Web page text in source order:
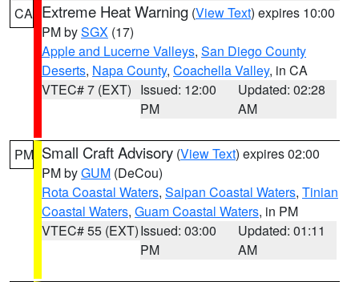
CA Extreme Heat Warning (View Text) expires 10:00
PM bySGX (17)
Apple and Lucerne Valleys, San Diego County
Deserts, Napa County, Coachella Valley, in CA
VTEC# 7 (EXT) Issued: 12:00
PM
Updated: 02:28
AM
PM Small Craft Advisory (View Text) expires 02:00
PM byGUM (DeCou)
Rota Coastal Waters, Saipan Coastal Waters, Tinian
Coastal Waters, Guam Coastal Waters, in PM
VTEC# 55 (EXT)Issued: 03:00
PM
Updated: 01:11
AM